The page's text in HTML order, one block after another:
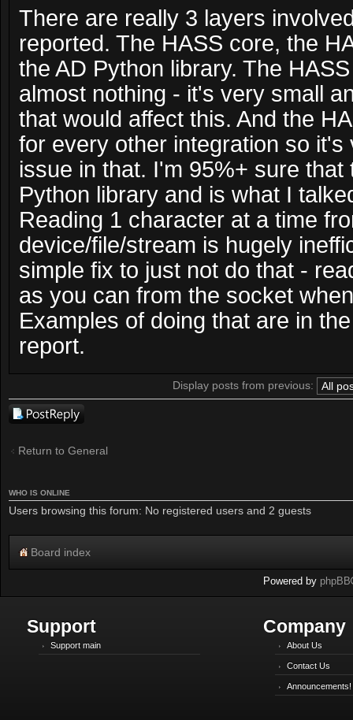
There are really 3 layers
reported. The HASS core, the
the AD Python library. The
almost nothing - it's very small
that would affect this. And the
for every other integration so it's
issue in that. I'm 95%+ sure that
Python library and is what I
Reading 1 character at a time
device/file/stream is hugely
simple fix to just not do that -
as you can from the socket
Examples of doing that are in
report.
Display posts from previous:
Post a reply
Return to General
WHO IS ONLINE
Users browsing this forum: No registered users and 2 guests
Board index
Powered by phpBB
Support
Support main
Company
About Us
Contact Us
Announcements!